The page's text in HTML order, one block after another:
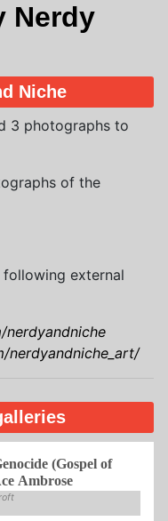
Nerdy
Niche
3 photographs to
of the
following external
nerdyandniche_art/
(Gospel of
Ambrose